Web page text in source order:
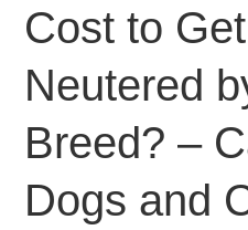
Cost to
Neutered
Breed? –
Dogs and